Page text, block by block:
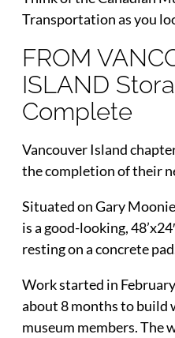
Transportation as you
FROM
ISLAND
Complete
Vancouver Island
the completion of their
Situated on Gary
is a good-looking,
resting on a concrete
Work started in
about 8 months to build
museum members. The